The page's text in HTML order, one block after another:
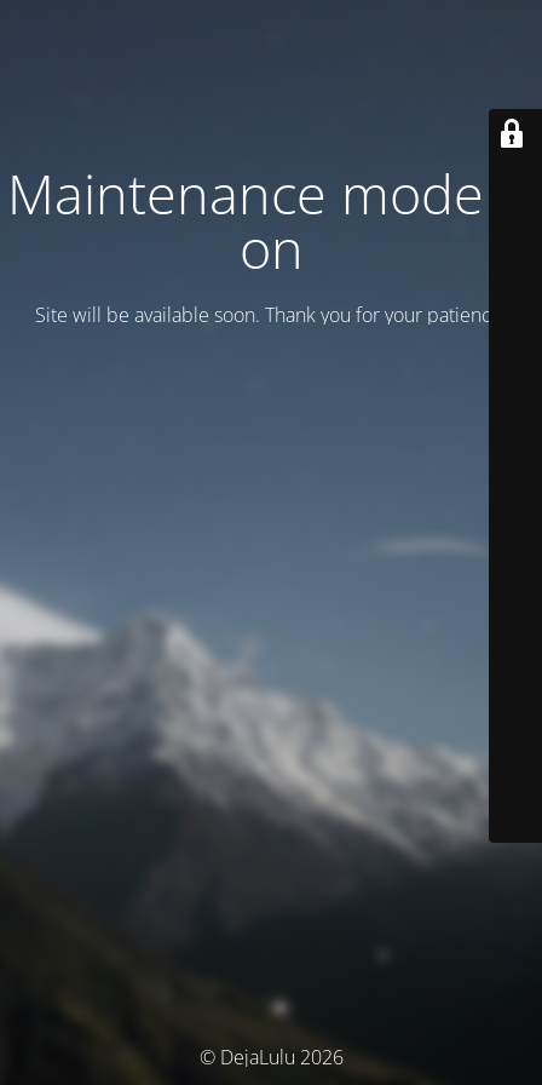
Maintenance mode is
on
Site will be available soon. Thank you for your patience!
© DejaLulu 2026